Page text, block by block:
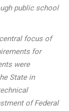
public school
focus of
for
were
State in
of Federal